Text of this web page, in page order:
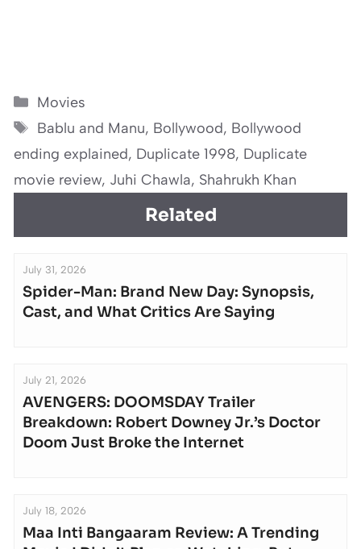
Categories
Movies
Tags
Bablu and Manu, Bollywood, Bollywood
ending explained, Duplicate 1998, Duplicate
movie review, Juhi Chawla, Shahrukh Khan
Related
July 31, 2026
Spider-Man: Brand New Day: Synopsis,
Cast, and What Critics Are Saying
July 21, 2026
AVENGERS: DOOMSDAY Trailer
Breakdown: Robert Downey Jr.’s Doctor
Doom Just Broke the Internet
July 18, 2026
Maa Inti Bangaaram Review: A Trending